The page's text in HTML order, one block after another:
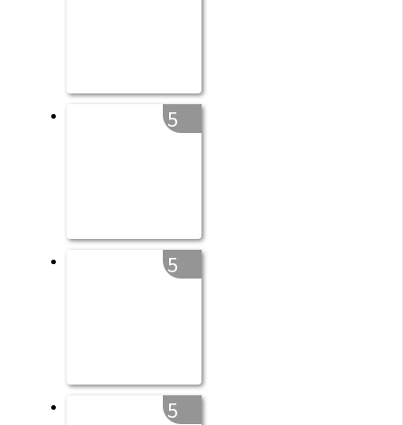
5
5
5